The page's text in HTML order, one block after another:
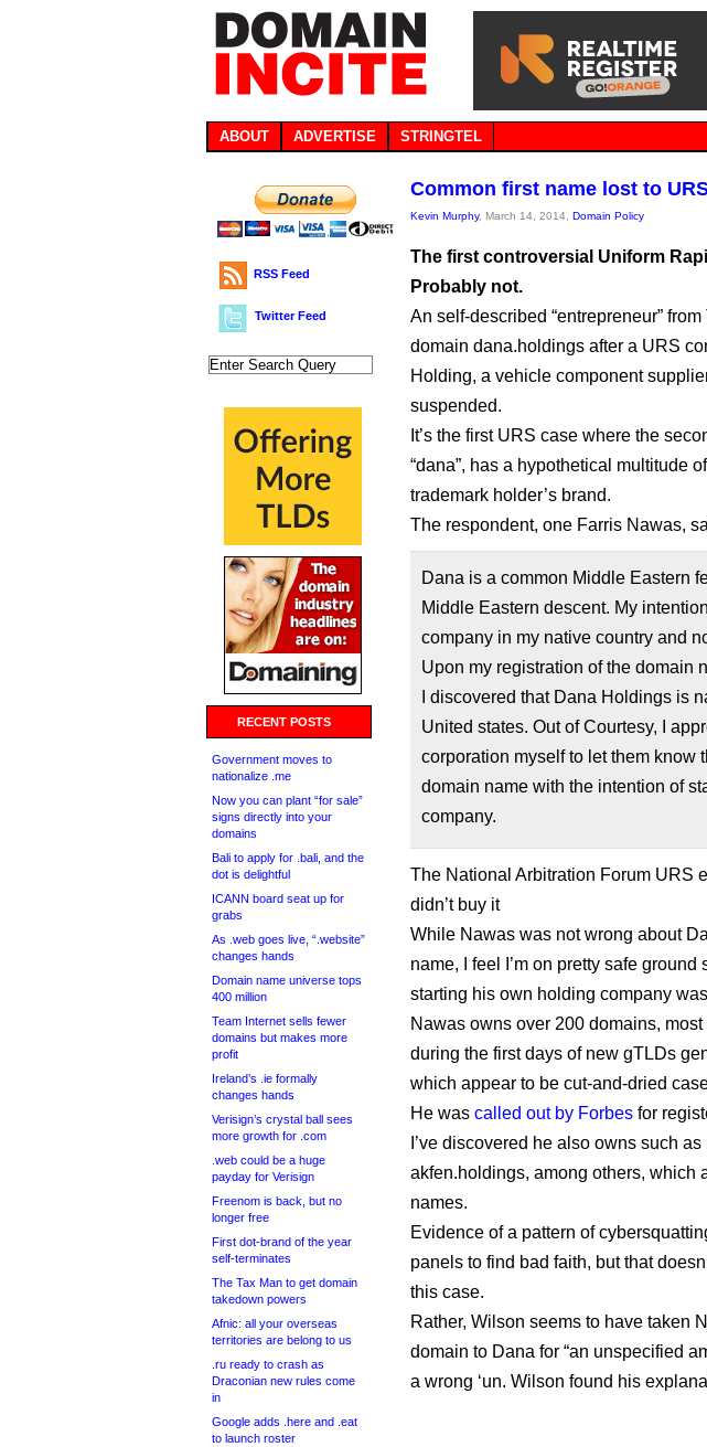
ABOUT ADVERTISE STRINGTEL
RSS Feed
Twitter Feed
RECENT POSTS
Government moves to
nationalize .me
Now you can plant “for sale”
signs directly into your
domains
Bali to apply for .bali, and the
dot is delightful
ICANN board seat up for
grabs
As .web goes live, “.website”
changes hands
Domain name universe tops
400 million
Team Internet sells fewer
domains but makes more
profit
Ireland’s .ie formally
changes hands
Verisign’s crystal ball sees
more growth for .com
.web could be a huge
payday for Verisign
Freenom is back, but no
longer free
First dot-brand of the year
self-terminates
The Tax Man to get domain
takedown powers
Afnic: all your overseas
territories are belong to us
.ru ready to crash as
Draconian new rules come
in
Google adds .here and .eat
to launch roster
Common first name lost to
Kevin Murphy, March 14, 2014, Domain Policy
The first controversial Uniform
Probably not.
An self-described “entrepreneur”
domain dana.holdings after a URS
Holding, a vehicle component
suspended.
It’s the first URS case where the
“dana”, has a hypothetical multitude
trademark holder’s brand.
The respondent, one Farris Nawas,
Dana is a common Middle Eastern
Middle Eastern descent. My
company in my native country and
Upon my registration of the domain
I discovered that Dana Holdings is
United states. Out of Courtesy, I
corporation myself to let them know
domain name with the intention of
company.
The National Arbitration Forum URS
didn’t buy it
While Nawas was not wrong about
name, I feel I’m on pretty safe
starting his own holding company
Nawas owns over 200 domains,
during the first days of new gTLDs
which appear to be cut-and-dried
He was called out by Forbes for
I’ve discovered he also owns such
akfen.holdings, among others, which
names.
Evidence of a pattern of
panels to find bad faith, but that
this case.
Rather, Wilson seems to have taken
domain to Dana for “an unspecified
a wrong ‘un. Wilson found his